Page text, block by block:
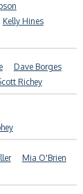
Kelly Hines
Dave Borges
Richey
Mia O'Brien